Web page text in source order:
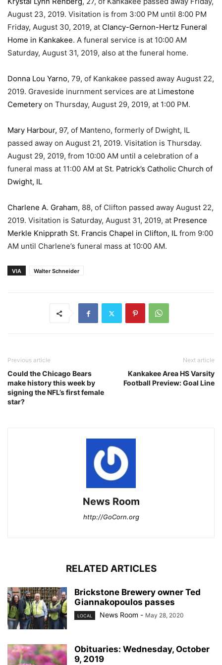
August 23, 2019. Visitation is from 3:00 PM until 8:00 PM
Friday, August 30, 2019, at Clancy-Gernon-Hertz Funeral
Home in Kankakee. A funeral service is at 10:00 AM
Saturday, August 31, 2019, also at the funeral home.
Donna Lou Yarno, 79, of Kankakee passed away August 22,
2019. Graveside inurnment services are at Limestone
Cemetery on Thursday, August 29, 2019, at 1:00 PM.
Mary Harbour, 97, of Manteno, formerly of Dwight, IL
passed away on August 21, 2019. Visitation is Thursday.
August 29, 2019, from 10:00 AM until a celebration of a
funeral mass at 11:00 AM at St. Patrick’s Catholic Church of
Dwight, IL
Charlene A. Graham, 88, of Clifton passed away August 22,
2019. Visitation is Saturday, August 31, 2019, at Presence
Merkle Knipprath St. Francis Chapel in Clifton, IL from 9:00
AM until Charlene’s funeral mass at 10:00 AM.
VIA Walter Schneider
Previous article
Could the Chicago Bears
make history this week by
signing the NFL’s first female
star?
Next article
Kankakee Area HS Varsity
Football Preview: Goal Line
News Room
http://GoCorn.org
RELATED ARTICLES
Brickstone Brewery owner Ted
Giannakopoulos passes
LOCAL News Room - May 28, 2020
Obituaries: Wednesday, October
9, 2019